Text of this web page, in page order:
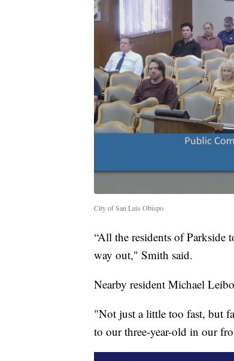
City of San Luis Obispo
“All the residents of Parkside
way out," Smith said.
Nearby resident Michael
"Not just a little too fast, but
to our three-year-old in our